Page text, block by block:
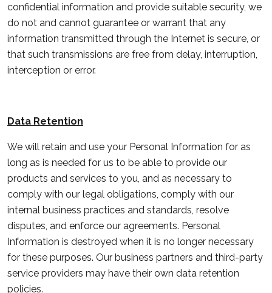
confidential information and provide suitable security, we
do not and cannot guarantee or warrant that any
information transmitted through the Internet is secure, or
that such transmissions are free from delay, interruption,
interception or error.
Data Retention
We will retain and use your Personal Information for as
long as is needed for us to be able to provide our
products and services to you, and as necessary to
comply with our legal obligations, comply with our
internal business practices and standards, resolve
disputes, and enforce our agreements. Personal
Information is destroyed when it is no longer necessary
for these purposes. Our business partners and third-party
service providers may have their own data retention
policies.